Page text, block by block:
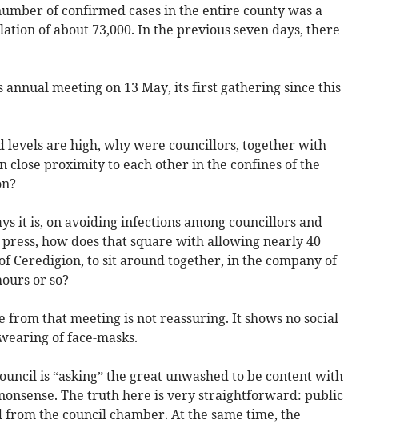
of confirmed cases in the entire county was a
of about 73,000. In the previous seven days, there
annual meeting on 13 May, its first gathering since this
levels are high, why were councillors, together with
close proximity to each other in the confines of the
it is, on avoiding infections among councillors and
how does that square with allowing nearly 40
Ceredigion, to sit around together, in the company of
or so?
from that meeting is not reassuring. It shows no social
of face-masks.
is “asking” the great unwashed to be content with
The truth here is very straightforward: public
from the council chamber. At the same time, the